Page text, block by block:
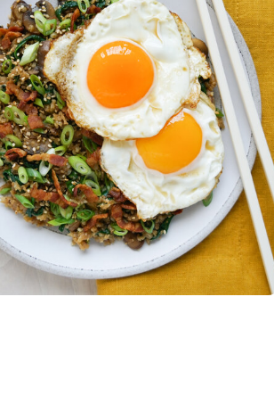
- 5 OzSalad - 5 Oz